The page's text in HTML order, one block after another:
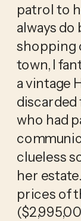
patrol to
always
shopping
town, I
a vintage
discarded
who had
clueless
her
prices of